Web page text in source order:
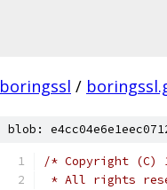
boringssl /
blob:
/* Copyright (C)
* All rights